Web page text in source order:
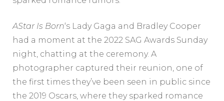
AStar Is Born‘s Lady Gaga and Bradley Cooper
had a moment at the 2022 SAG Awards Sunday
night, chatting at the ceremony. A
photographer captured their reunion, one of
the first times they’ve been seen in public since
the 2019 Oscars, where they sparked romance